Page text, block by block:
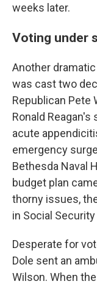
weeks later.
Voting under
Another
was cast two
Republican Pete
Ronald
acute
emergency
Bethesda Naval
budget plan
thorny issues,
in Social
Desperate for
Dole sent an
Wilson. When